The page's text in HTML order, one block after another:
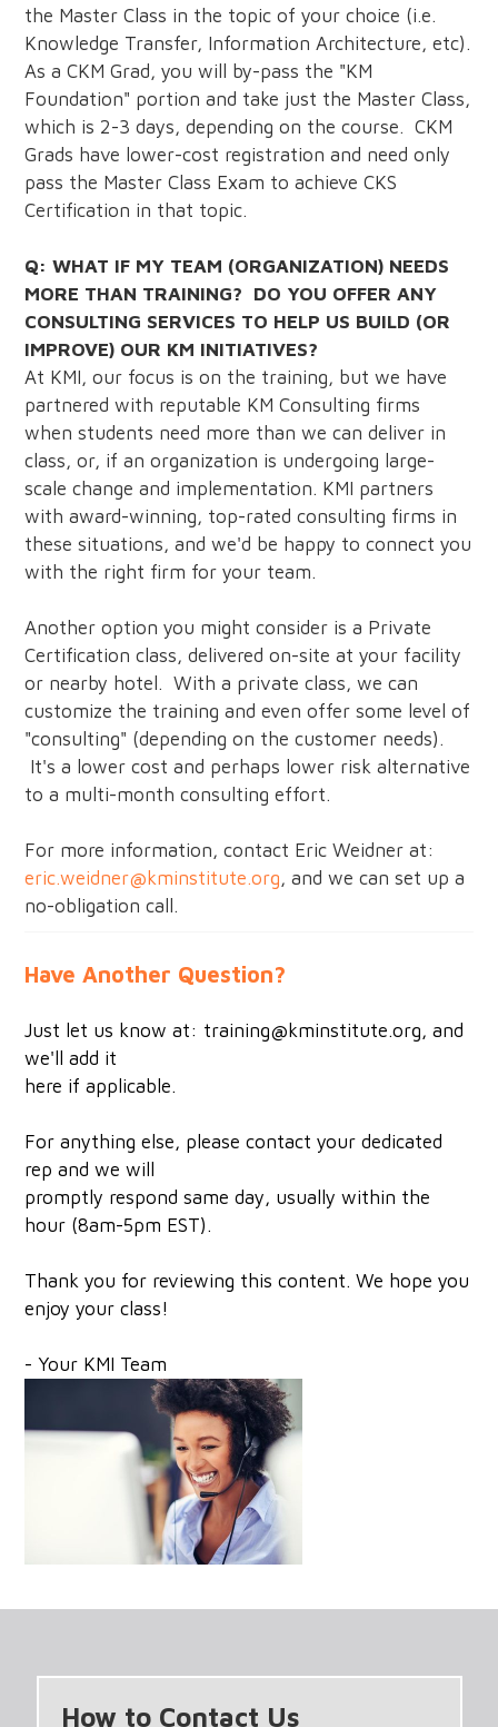
the Master Class in the topic of your choice (i.e.
Knowledge Transfer, Information Architecture, etc).
As a CKM Grad, you will by-pass the "KM
Foundation" portion and take just the Master Class,
which is 2-3 days, depending on the course. CKM
Grads have lower-cost registration and need only
pass the Master Class Exam to achieve CKS
Certification in that topic.
Q: WHAT IF MY TEAM (ORGANIZATION) NEEDS
MORE THAN TRAINING? DO YOU OFFER ANY
CONSULTING SERVICES TO HELP US BUILD (OR
IMPROVE) OUR KM INITIATIVES?
At KMI, our focus is on the training, but we have
partnered with reputable KM Consulting firms
when students need more than we can deliver in
class, or, if an organization is undergoing large-
scale change and implementation. KMI partners
with award-winning, top-rated consulting firms in
these situations, and we'd be happy to connect you
with the right firm for your team.
Another option you might consider is a Private
Certification class, delivered on-site at your facility
or nearby hotel. With a private class, we can
customize the training and even offer some level of
"consulting" (depending on the customer needs).
It's a lower cost and perhaps lower risk alternative
to a multi-month consulting effort.
For more information, contact Eric Weidner at:
eric.weidner@kminstitute.org, and we can set up a
no-obligation call.
Have Another Question?
Just let us know at: training@kminstitute.org, and
we'll add it
here if applicable.
For anything else, please contact your dedicated
rep and we will
promptly respond same day, usually within the
hour (8am-5pm EST).
Thank you for reviewing this content. We hope you
enjoy your class!
- Your KMI Team
How to Contact Us